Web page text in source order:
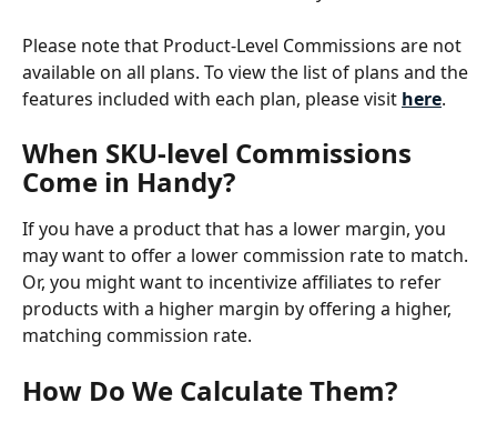
Please note that Product-Level Commissions are not
available on all plans. To view the list of plans and the
features included with each plan, please visit here.
When SKU-level Commissions
Come in Handy?
If you have a product that has a lower margin, you
may want to offer a lower commission rate to match.
Or, you might want to incentivize affiliates to refer
products with a higher margin by offering a higher,
matching commission rate.
How Do We Calculate Them?